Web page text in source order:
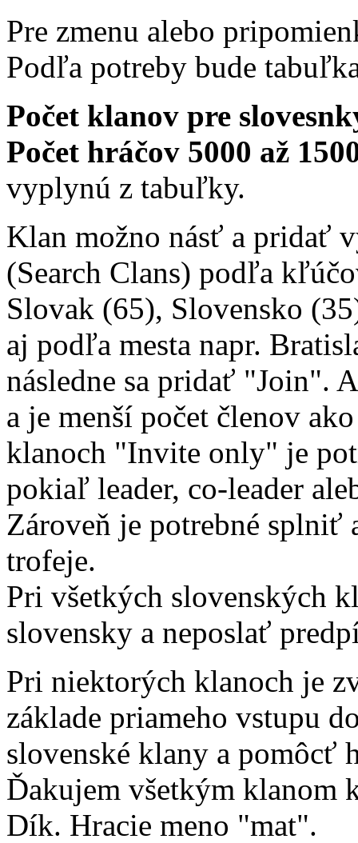
Pre zmenu alebo
Podľa potreby bude
Počet klanov pre
Počet hráčov 5000 až
vyplynú z tabuľky.
Klan možno násť a pridať
(Search Clans) podľa
Slovak (65), Slovensko
aj podľa mesta napr.
následne sa pridať "Join".
a je menší počet členov
klanoch "Invite only" je
pokiaľ leader, co-leader
Zároveň je potrebné splniť
trofeje.
Pri všetkých slovenských
slovensky a neposlať
Pri niektorých klanoch je
základe priameho vstupu
slovenské klany a pomôcť
Ďakujem všetkým klanom
Dík. Hracie meno "mat".